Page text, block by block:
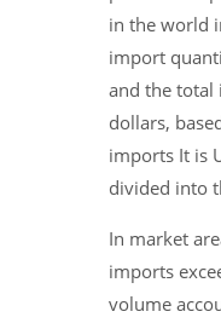
in the world
import
and the total
dollars,
imports It is
divided into
In market
imports
volume